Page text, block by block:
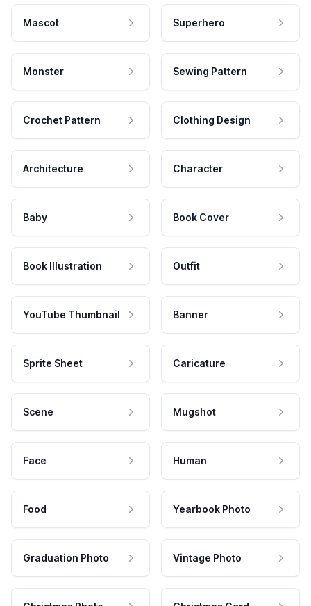
Mascot Superhero
Monster Sewing Pattern
Crochet Pattern Clothing Design
Architecture Character
Baby Book Cover
Book Illustration Outfit
YouTube Thumbnail Banner
Sprite Sheet Caricature
Scene Mugshot
Face Human
Food Yearbook Photo
Graduation Photo Vintage Photo